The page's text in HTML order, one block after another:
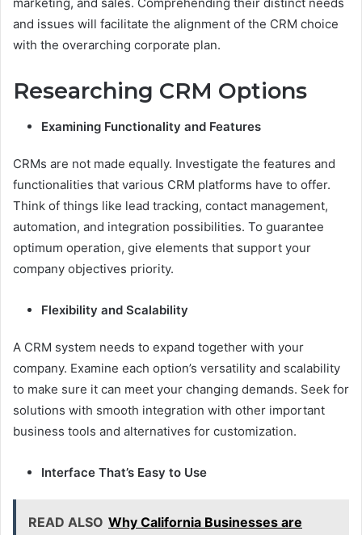
and issues will facilitate the alignment of the CRM choice
with the overarching corporate plan.
Researching CRM Options
Examining Functionality and Features
CRMs are not made equally. Investigate the features and
functionalities that various CRM platforms have to offer.
Think of things like lead tracking, contact management,
automation, and integration possibilities. To guarantee
optimum operation, give elements that support your
company objectives priority.
Flexibility and Scalability
A CRM system needs to expand together with your
company. Examine each option’s versatility and scalability
to make sure it can meet your changing demands. Seek for
solutions with smooth integration with other important
business tools and alternatives for customization.
Interface That’s Easy to Use
READ ALSO Why California Businesses are